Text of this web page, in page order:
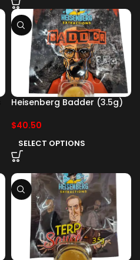
Heisenberg Badder (3.5g)
$40.50
SELECT OPTIONS